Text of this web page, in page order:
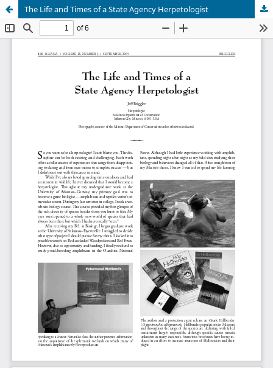
The Life and Times of a State Agency Herpetologist